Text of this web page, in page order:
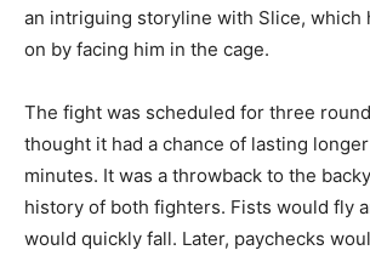
an intriguing storyline with Slice, which
on by facing him in the cage.
The fight was scheduled for three
thought it had a chance of lasting
minutes. It was a throwback to the
history of both fighters. Fists would fly
would quickly fall. Later, paychecks